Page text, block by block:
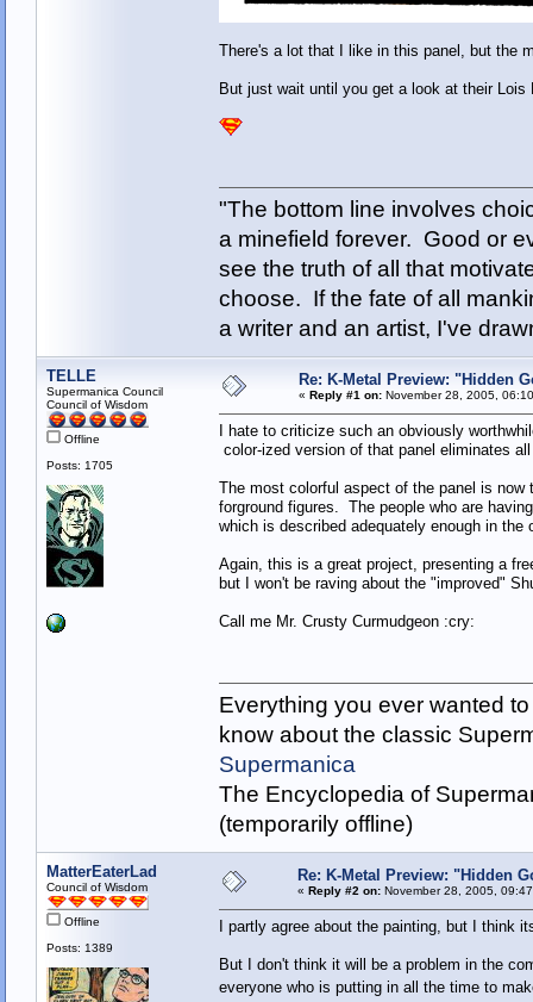
There's a lot that I like in this panel, but the
But just wait until you get a look at their Lois
"The bottom line involves
a minefield forever. Good or
see the truth of all that
choose. If the fate of all
a writer and an artist, I've
TELLE
Supermanica Council
Council of Wisdom
Offline
Posts: 1705
Re: K-Metal Preview: "Hidden
« Reply #1 on:November 28, 2005,
I hate to criticize such an obviously
color-ized version of that panel eliminates
The most colorful aspect of the panel is
forground figures. The people who are
which is described adequately enough in
Again, this is a great project, presenting a
but I won't be raving about the "improved"
Call me Mr. Crusty Curmudgeon :cry:
Everything you ever wanted to
know about the classic
Supermanica
The Encyclopedia of
(temporarily offline)
MatterEaterLad
Council of Wisdom
Offline
Posts: 1389
Re: K-Metal Preview: "Hidden
« Reply #2 on:November 28, 2005,
I partly agree about the painting, but I think
But I don't think it will be a problem in the
everyone who is putting in all the time to